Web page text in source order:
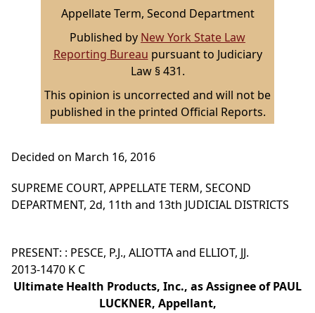
Appellate Term, Second Department
Published by New York State Law
Reporting Bureau pursuant to Judiciary
Law § 431.
This opinion is uncorrected and will not be
published in the printed Official Reports.
Decided on March 16, 2016
SUPREME COURT, APPELLATE TERM, SECOND
DEPARTMENT, 2d, 11th and 13th JUDICIAL DISTRICTS
PRESENT: : PESCE, P.J., ALIOTTA and ELLIOT, JJ.
2013-1470 K C
Ultimate Health Products, Inc., as Assignee of PAUL
LUCKNER, Appellant,